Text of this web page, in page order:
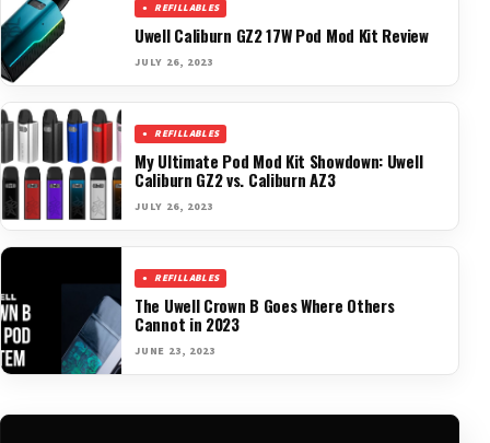
REFILLABLES
Uwell Caliburn GZ2 17W Pod Mod Kit Review
JULY 26, 2023
REFILLABLES
My Ultimate Pod Mod Kit Showdown: Uwell
Caliburn GZ2 vs. Caliburn AZ3
JULY 26, 2023
REFILLABLES
The Uwell Crown B Goes Where Others
Cannot in 2023
JUNE 23, 2023